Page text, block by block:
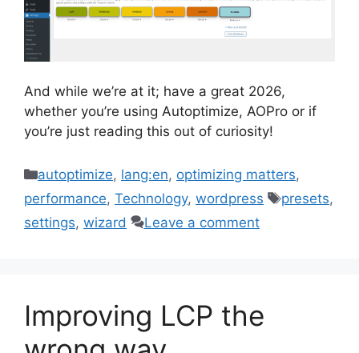
And while we’re at it; have a great 2026,
whether you’re using Autoptimize, AOPro or if
you’re just reading this out of curiosity!
Categories
autoptimize, lang:en, optimizing matters,
performance, Technology, wordpress Tags
presets,
settings, wizard Leave a comment
Improving LCP the